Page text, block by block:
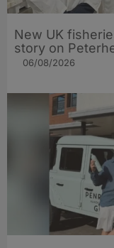
New UK
story on
06/08/2026